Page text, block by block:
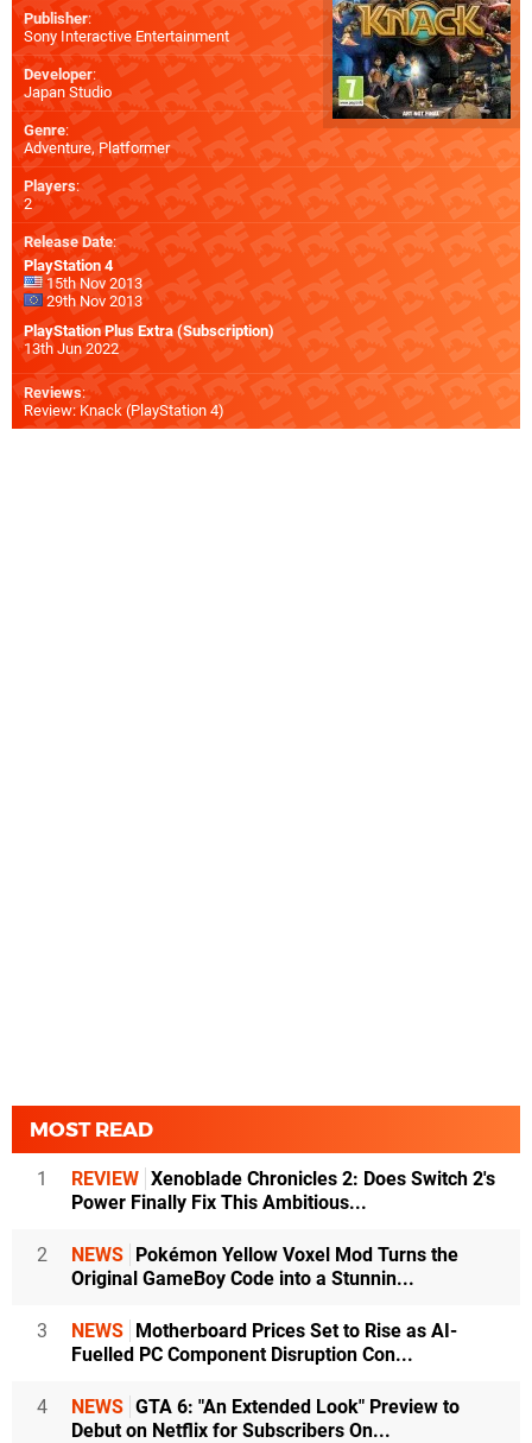
Publisher:
Sony Interactive Entertainment
Developer:
Japan Studio
Genre:
Adventure, Platformer
Players:
2
Release Date:
PlayStation 4
15th Nov 2013
29th Nov 2013
PlayStation Plus Extra (Subscription)
13th Jun 2022
Reviews:
Review: Knack (PlayStation 4)
MOST READ
1 REVIEW Xenoblade Chronicles 2: Does Switch 2's
Power Finally Fix This Ambitious...
2 NEWS Pokémon Yellow Voxel Mod Turns the
Original GameBoy Code into a Stunnin...
3 NEWS Motherboard Prices Set to Rise as AI-
Fuelled PC Component Disruption Con...
4 NEWS GTA 6: "An Extended Look" Preview to
Debut on Netflix for Subscribers On...